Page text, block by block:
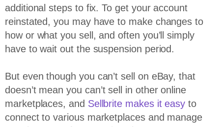
additional steps to fix. To get your account
reinstated, you may have to make changes to
how or what you sell, and often you’ll simply
have to wait out the suspension period.
But even though you can’t sell on eBay, that
doesn’t mean you can’t sell in other online
marketplaces, and Sellbrite makes it easy to
connect to various marketplaces and manage